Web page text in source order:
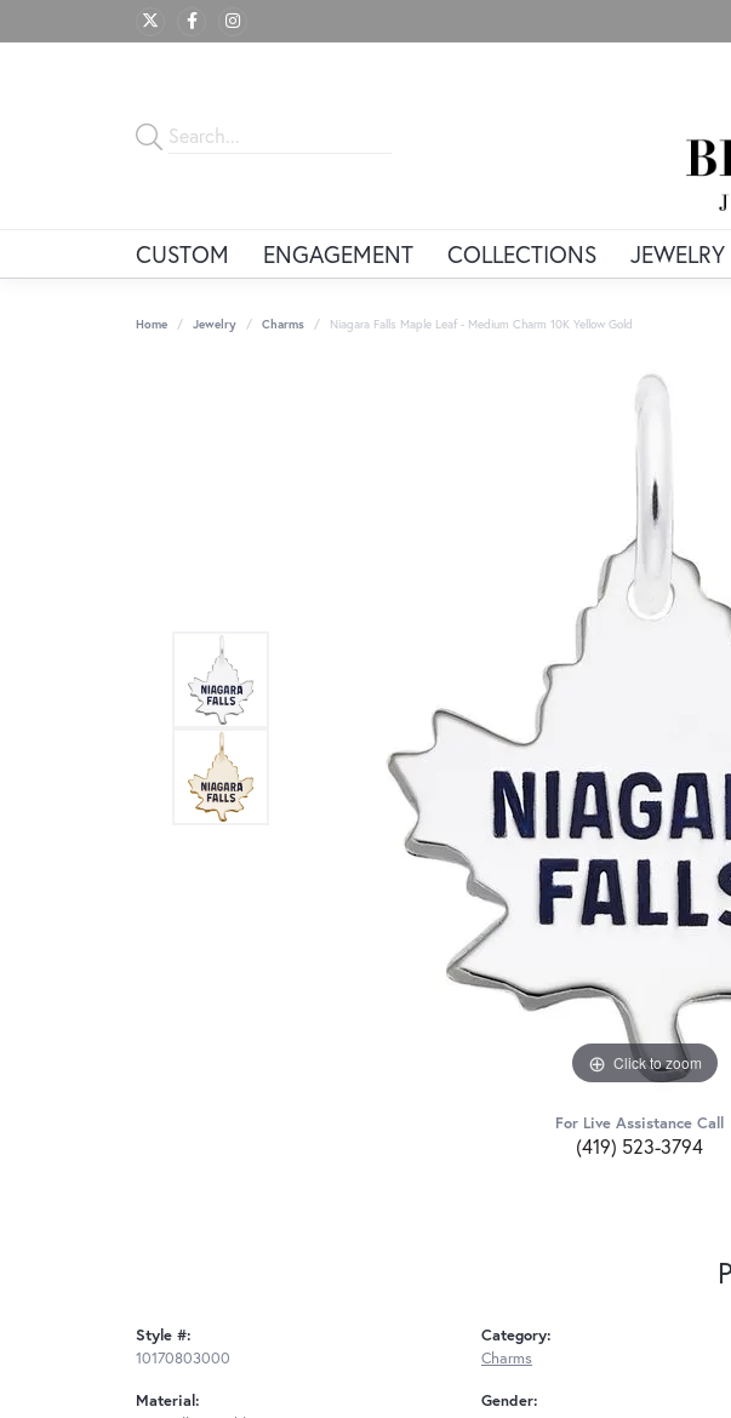
CUSTOM ENGAGEMENT COLLECTIONS JEWELRY
Home Jewelry Charms Niagara Falls Maple Leaf - Medium Charm 10K Yellow Gold
Click to zoom
For Live Assistance Call
(419) 523-3794
Style #:
10170803000
Material:
Category:
Charms
Gender: